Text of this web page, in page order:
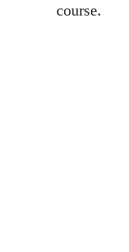
course.